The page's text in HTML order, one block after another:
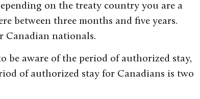
on the treaty country you are a
between three months and five years.
Canadian nationals.
aware of the period of authorized stay,
of authorized stay for Canadians is two